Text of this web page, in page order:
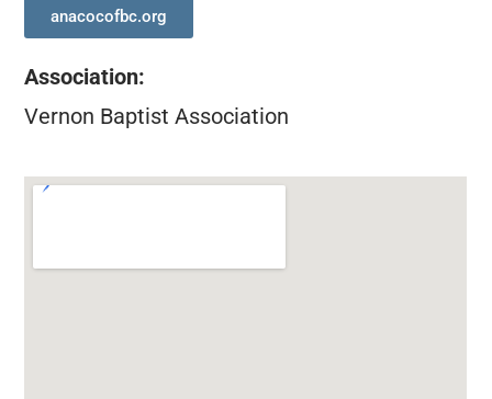
anacocofbc.org
Association:
Vernon Baptist Association